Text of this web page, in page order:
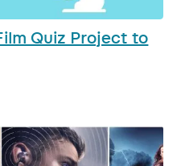
Quiz Project to